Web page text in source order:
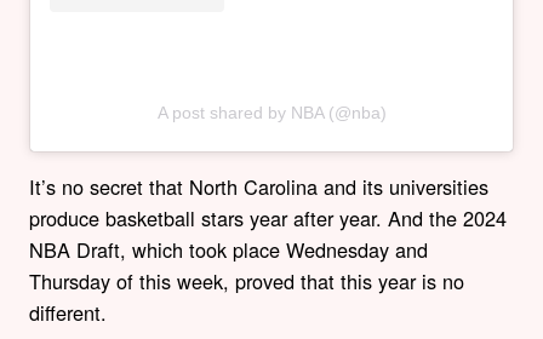
A post shared by NBA (@nba)
It’s no secret that North Carolina and its universities
produce basketball stars year after year. And the 2024
NBA Draft, which took place Wednesday and
Thursday of this week, proved that this year is no
different.